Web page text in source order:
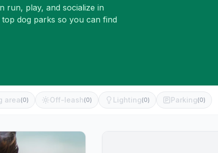
run, play, and socialize in
dog parks so you can find
area(0) Off-leash (0) Lighting(0) Parking(0)